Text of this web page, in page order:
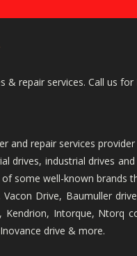
repair services. Call us
and repair services
drives, industrial drives
some well-known brands
Drive, Baumuller
Kendrion, Intorque, Ntorq
drive & more.